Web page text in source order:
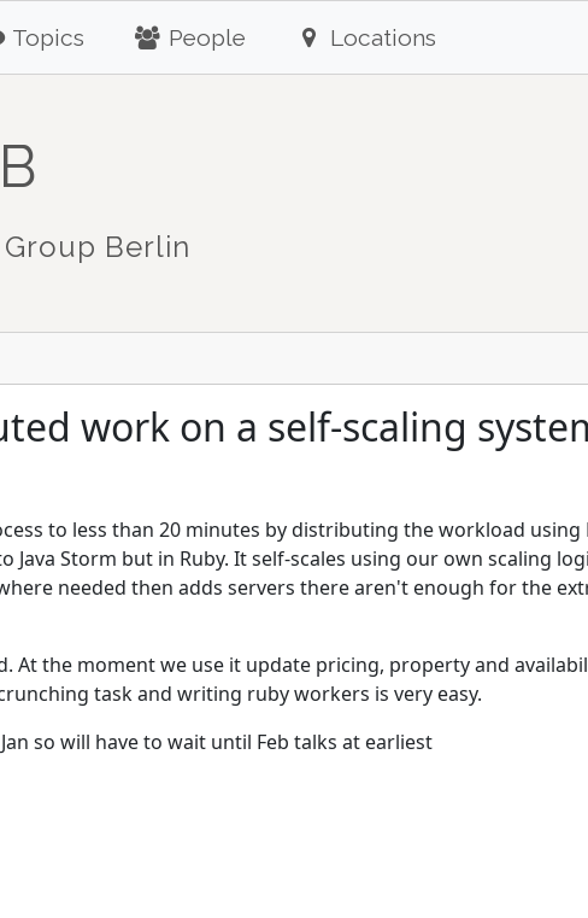
Topics People Locations
Berlin
work on a self-scaling
to less than 20 minutes by distributing the workload using
Storm but in Ruby. It self-scales using our own scaling
needed then adds servers there aren't enough for the
At the moment we use it update pricing, property and
task and writing ruby workers is very easy.
so will have to wait until Feb talks at earliest